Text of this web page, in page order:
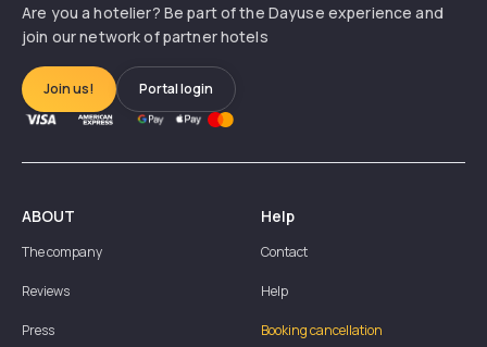
Are you a hotelier? Be part of the Dayuse experience and
join our network of partner hotels
Join us! Portal login
ABOUT
The company
Reviews
Press
Help
Contact
Help
Booking cancellation